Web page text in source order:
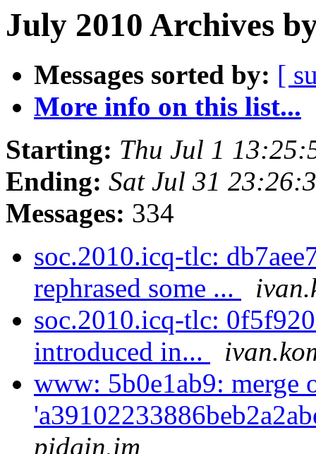
July 2010 Archives
Messages sorted by: [
More info on this list...
Starting: Thu Jul 1
Ending: Sat Jul 31
Messages: 334
soc.2010.icq-tlc:
rephrased some ...
soc.2010.icq-tlc:
introduced in...
www: 5b0e1ab9: merge
pidgin.im